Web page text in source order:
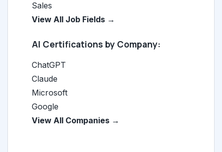
Sales
View All Job Fields →
AI Certifications by Company:
ChatGPT
Claude
Microsoft
Google
View All Companies →